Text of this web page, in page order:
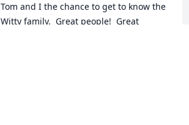
Tom and I the chance to get to know the
Witty family.  Great people!  Great